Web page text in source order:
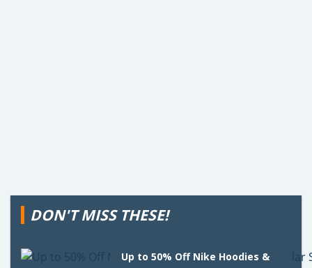
DON'T MISS THESE!
Up to 50% Off Nike Hoodies &